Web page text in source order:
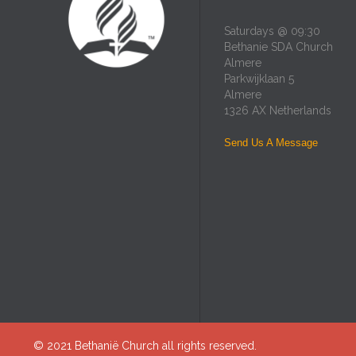
Saturdays @ 09:30
Bethanie SDA Church
Almere
Parkwijklaan 5
Almere
1326 AX Netherlands
Send Us A Message
© 2021 Bethanië Church all rights reserved.